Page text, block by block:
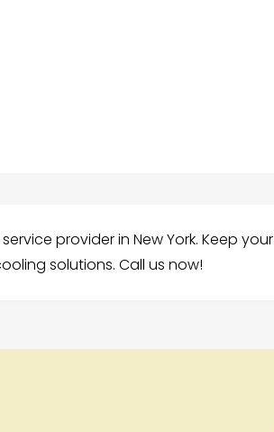
provider in New York. Keep your
solutions. Call us now!